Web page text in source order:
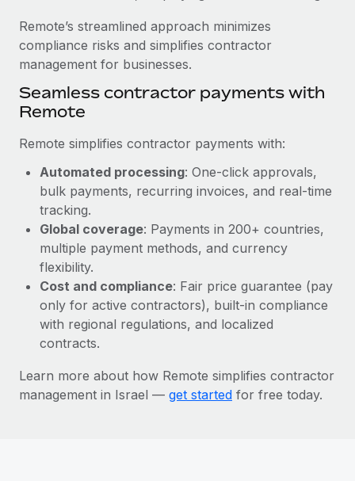
BLOG POSTS
Why owned entities are key to maintaining
EOR compliance
As the global workforce continues to expand in response
Learn More
What a Workday global payroll implementation
actually looks like
Most teams hear "payroll implementation" and picture a
six-month project with a dedicated team....
Learn More
Remote’s streamlined approach minimizes
compliance risks and simplifies contractor
management for businesses.
Seamless contractor payments with
Remote
Remote simplifies contractor payments with:
Automated processing: One-click approvals,
bulk payments, recurring invoices, and real-time
tracking.
Global coverage: Payments in 200+ countries,
multiple payment methods, and currency
flexibility.
Cost and compliance: Fair price guarantee (pay
only for active contractors), built-in compliance
with regional regulations, and localized
contracts.
Learn more about how Remote simplifies contractor
management in Israel — get started for free today.